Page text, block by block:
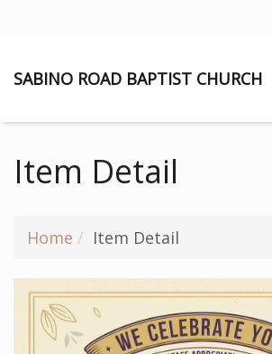
SABINO ROAD BAPTIST CHURCH
Item Detail
Home Item Detail